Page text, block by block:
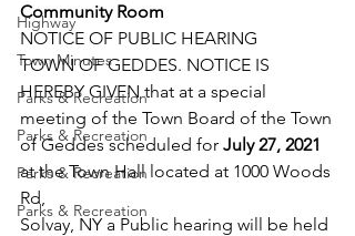
Highway
Town Minutes
Parks & Recreation
Parks & Recreation
Parks & Recreation
Parks & Recreation
Community Room
NOTICE OF PUBLIC HEARING
TOWN OF GEDDES. NOTICE IS
HEREBY GIVEN that at a special
meeting of the Town Board of the Town
of Geddes scheduled for July 27, 2021
at the Town Hall located at 1000 Woods
Rd,
Solvay, NY a Public hearing will be held